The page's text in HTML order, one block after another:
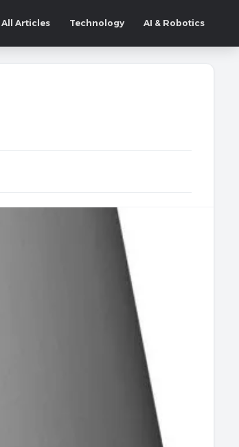
All Articles Technology AI & Robotics